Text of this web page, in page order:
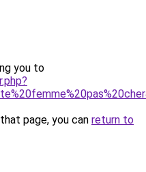
you to
page, you can return to